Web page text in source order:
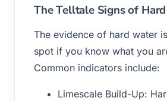
The Telltale Signs of
The evidence of hard water
spot if you know what you
Common indicators include:
Limescale Build-Up: